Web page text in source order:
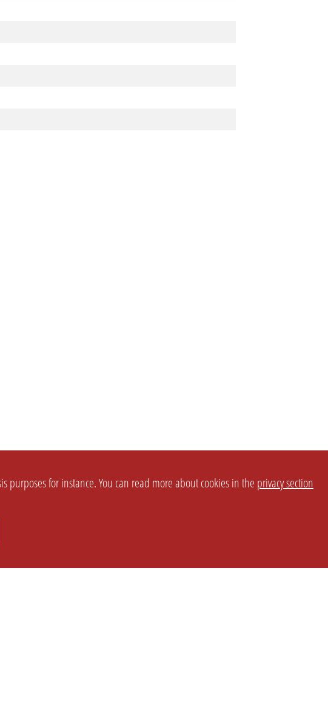
purposes for instance. You can read more about cookies in the privacy section